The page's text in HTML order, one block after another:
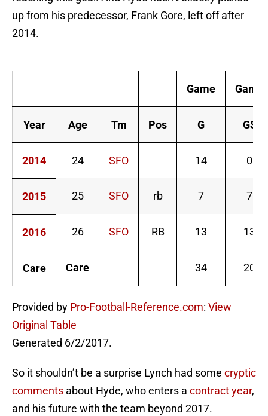
up from his predecessor, Frank Gore, left off after
2014.
Game Game
Year Age Tm Pos G GS
2014 24 SFO 14 0
2015 25 SFO rb 7 7
2016 26 SFO RB 13 13
Care Care 34 20
Provided by Pro-Football-Reference.com: View
Original Table
Generated 6/2/2017.
So it shouldn’t be a surprise Lynch had some cryptic
comments about Hyde, who enters a contract year,
and his future with the team beyond 2017.